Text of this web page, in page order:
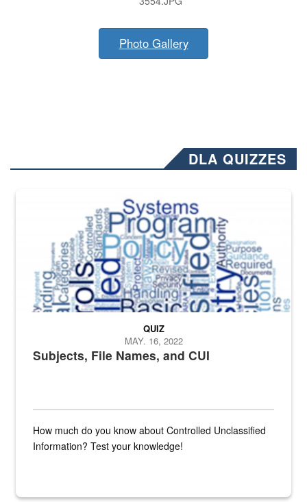
Photo Gallery
DLA QUIZZES
The Department of Defense recently released changed from “For
Subjects, File Names, and CUI
QUIZ
MAY. 16, 2022
How much do you know about Controlled Unclassified
Information? Test your knowledge!